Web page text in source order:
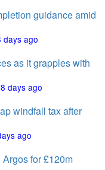
guidance amid
days ago
as it grapples with
8 days ago
windfall tax after
ago
for £120m